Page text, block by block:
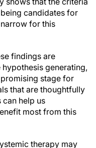
candidates for
for this
findings are
generating,
stage for
that are thoughtfully
help us
most from this
therapy may